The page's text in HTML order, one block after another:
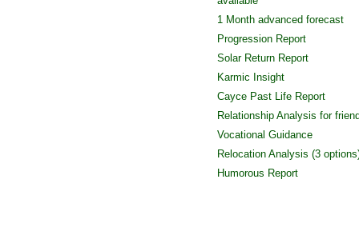
1 Month advanced forecast
Progression Report
Solar Return Report
Karmic Insight
Cayce Past Life Report
Relationship Analysis for
Vocational Guidance
Relocation Analysis (3
Humorous Report